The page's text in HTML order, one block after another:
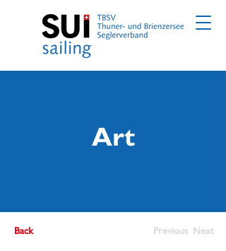
Art
Back Previous Next